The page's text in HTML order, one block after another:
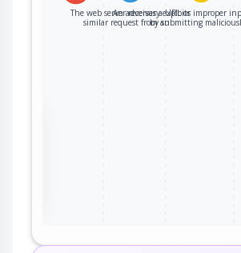
The web server receives a URL or
similar request from an…
An adversary exploits improper
by submitting